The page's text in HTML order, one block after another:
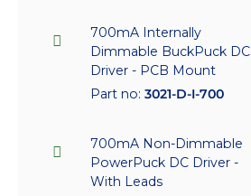
700mA Internally
Dimmable BuckPuck DC
Driver - PCB Mount
Part no: 3021-D-I-700
700mA Non-Dimmable
PowerPuck DC Driver -
With Leads